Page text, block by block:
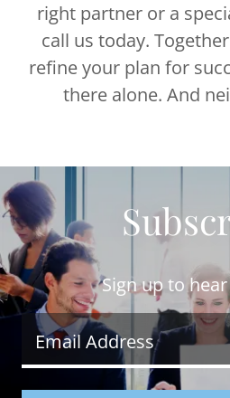
right partner or a
call us today.
refine your plan for
there alone. And
Sign up to
Email Address